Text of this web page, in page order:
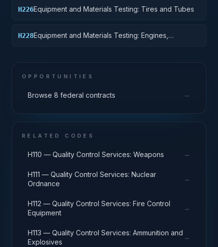
H226Equipment and Materials Testing: Tires and Tubes
H228Equipment and Materials Testing: Engines,
OPPORTUNITIES
Browse 8 federal contracts →
RELATED CODES
H110 — Quality Control Services: Weapons →
H111 — Quality Control Services: Nuclear
Ordnance
→
H112 — Quality Control Services: Fire Control
Equipment
→
H113 — Quality Control Services: Ammunition and
Explosives
→